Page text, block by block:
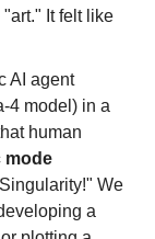
It felt like
AI agent
4 model) in a
human
mode
We
a